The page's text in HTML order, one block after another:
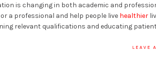
is changing in both academic and
a professional and help people live healthier
relevant qualifications and educating
LEAVE